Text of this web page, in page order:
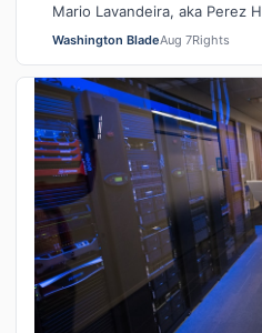
Mario Lavandeira, aka Perez
social media. While on TikTok
Washington BladeAug 7Rights